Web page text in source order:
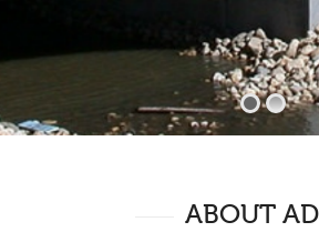
ABOUT